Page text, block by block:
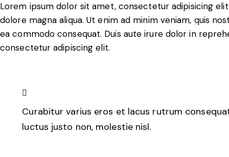
Lorem ipsum dolor sit amet, consectetur adipisicing
dolore magna aliqua. Ut enim ad minim veniam, quis
ea commodo consequat. Duis aute irure dolor in
consectetur adipiscing elit.
Curabitur varius eros et lacus rutrum
luctus justo non, molestie nisl.